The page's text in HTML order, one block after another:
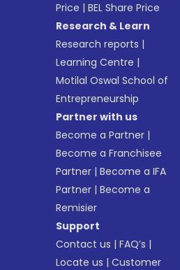
Price |BEL Share Price
Research & Learn
Research reports |
Learning Centre |
Motilal Oswal School of
Entrepreneurship
Partner with us
Become a Partner |
Become a Franchisee
Partner |Become a IFA
Partner |Become a
Remisier
Support
Contact us |FAQ’s |
Locate us |Customer